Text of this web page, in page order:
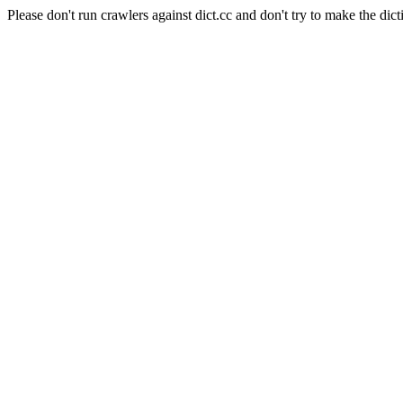
Please don't run crawlers against dict.cc and don't try to make the